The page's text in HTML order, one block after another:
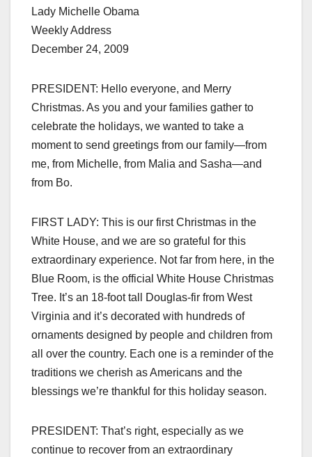
Lady Michelle Obama
Weekly Address
December 24, 2009
PRESIDENT: Hello everyone, and Merry
Christmas. As you and your families gather to
celebrate the holidays, we wanted to take a
moment to send greetings from our family—from
me, from Michelle, from Malia and Sasha—and
from Bo.
FIRST LADY: This is our first Christmas in the
White House, and we are so grateful for this
extraordinary experience. Not far from here, in the
Blue Room, is the official White House Christmas
Tree. It’s an 18-foot tall Douglas-fir from West
Virginia and it’s decorated with hundreds of
ornaments designed by people and children from
all over the country. Each one is a reminder of the
traditions we cherish as Americans and the
blessings we’re thankful for this holiday season.
PRESIDENT: That’s right, especially as we
continue to recover from an extraordinary